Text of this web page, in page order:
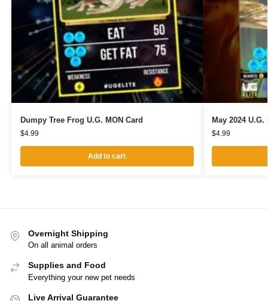
Dumpy Tree Frog U.G. MON Card
$4.99
Add to cart
May 2024 U.G.
$4.99
Overnight Shipping
On all animal orders
Supplies and Food
Everything your new pet needs
Live Arrival Guarantee